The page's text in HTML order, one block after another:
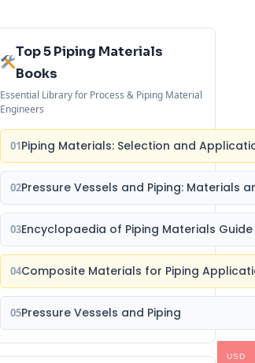
Top 5 Piping Materials
Books
Essential Library for Process & Piping Material
Engineers
01Piping Materials: Selection and
02Pressure Vessels and Piping: Materials
03Encyclopaedia of Piping Materials Guide
04Composite Materials for Piping
05Pressure Vessels and Piping
USD